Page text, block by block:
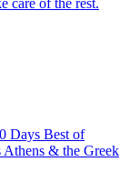
Days Best of
Athens & the Greek